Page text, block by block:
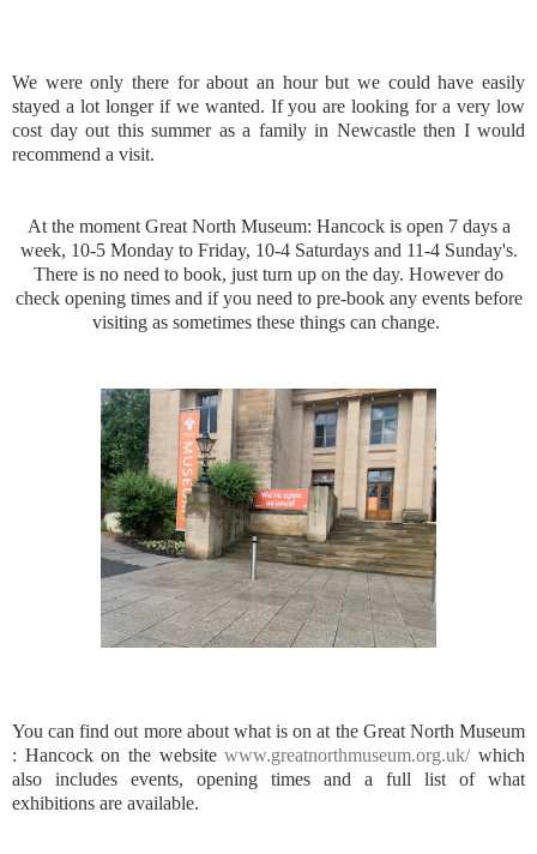
We were only there for about an hour but we could have easily
stayed a lot longer if we wanted. If you are looking for a very low
cost day out this summer as a family in Newcastle then I would
recommend a visit.
At the moment Great North Museum: Hancock is open 7 days a
week, 10-5 Monday to Friday, 10-4 Saturdays and 11-4 Sunday's.
There is no need to book, just turn up on the day. However do
check opening times and if you need to pre-book any events before
visiting as sometimes these things can change.
You can find out more about what is on at the Great North Museum
: Hancock on the websitewww.greatnorthmuseum.org.uk/which
also includes events, opening times and a full list of what
exhibitions are available.